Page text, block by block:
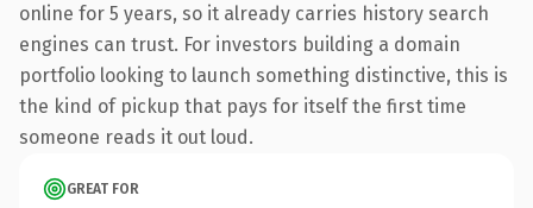
online for 5 years, so it already carries history search
engines can trust. For investors building a domain
portfolio looking to launch something distinctive, this is
the kind of pickup that pays for itself the first time
someone reads it out loud.
GREAT FOR